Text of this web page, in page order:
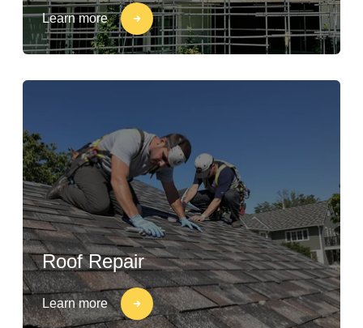
Learn more
Roof Repair
Learn more